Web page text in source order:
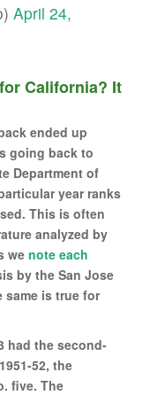
April 24,
California? It
ended up
going back to
Department of
year ranks
This is often
analyzed by
wenote each
by the San Jose
same is true for
had the second-
52, the
five. The